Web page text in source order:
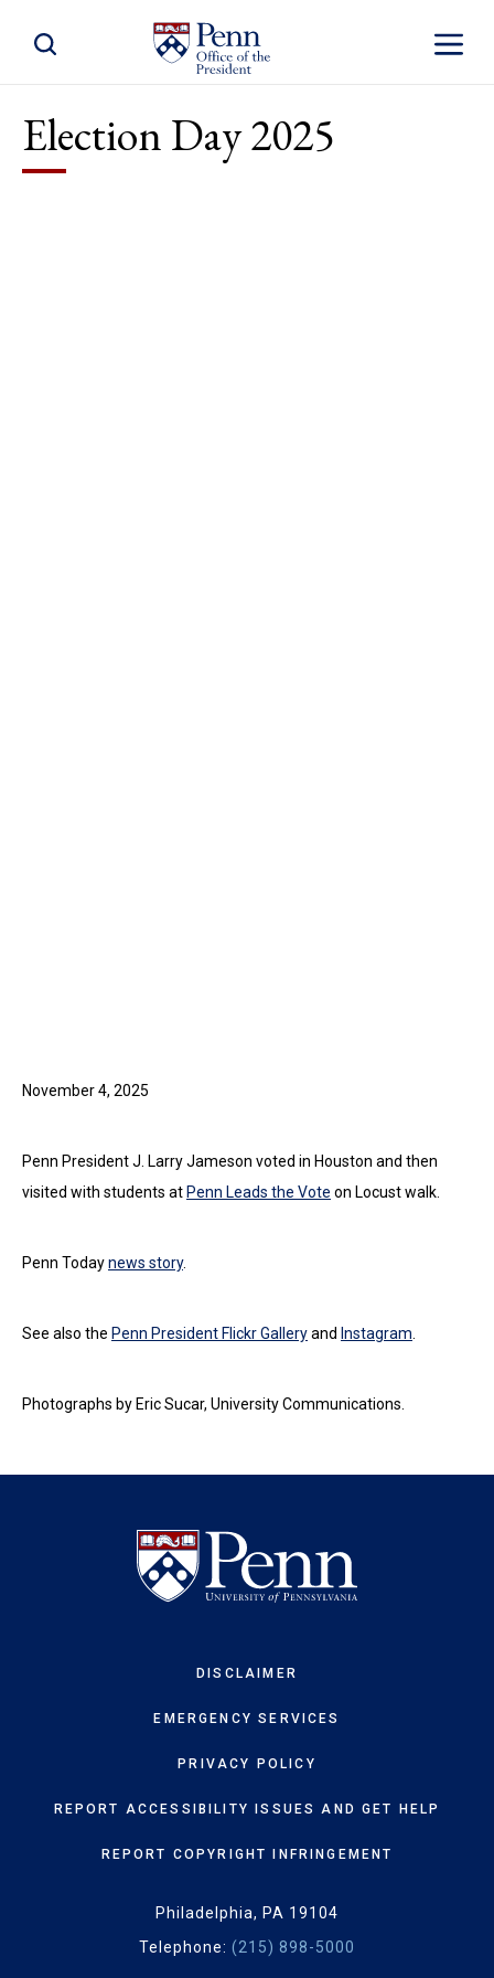
Toggle
Toggle Site Search
Election Day 2025
November 4, 2025
Penn President J. Larry Jameson voted in Houston and then
visited with students at Penn Leads the Vote on Locust walk.
Penn Todaynews story.
See also the Penn President Flickr Galleryand Instagram
Photographs by Eric Sucar, University Communications.
DISCLAIMER
EMERGENCY SERVICES
PRIVACY POLICY
REPORT ACCESSIBILITY ISSUES AND GET HELP
REPORT COPYRIGHT INFRINGEMENT
Philadelphia, PA 19104
Telephone: (215) 898-5000